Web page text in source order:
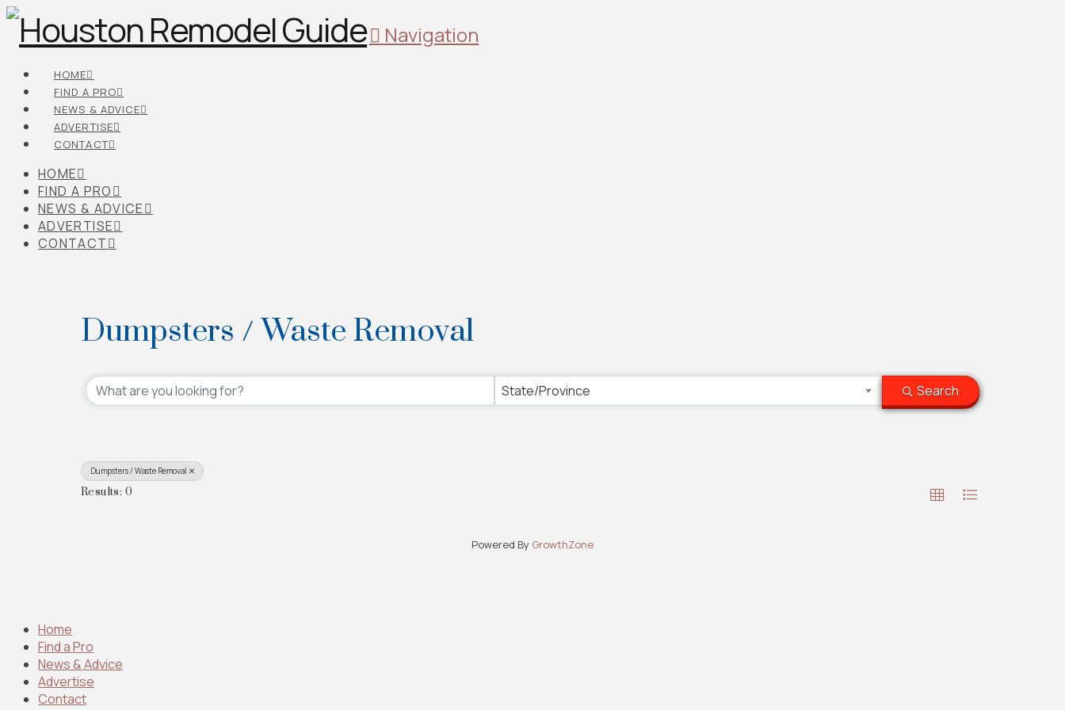
Navigation
HOME
FIND A PRO
NEWS & ADVICE
ADVERTISE
CONTACT
HOME
FIND A PRO
NEWS & ADVICE
ADVERTISE
CONTACT
Dumpsters / Waste Removal
State/Province Search
Dumpsters / Waste Removal
Results: 0
Powered By GrowthZone
Home
Find a Pro
News & Advice
Advertise
Contact